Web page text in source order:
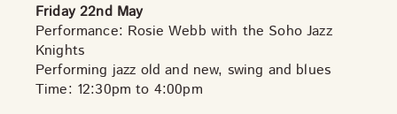
Friday 22nd May
Performance: Rosie Webb with the Soho Jazz
Knights
Performing jazz old and new, swing and blues
Time: 12:30pm to 4:00pm